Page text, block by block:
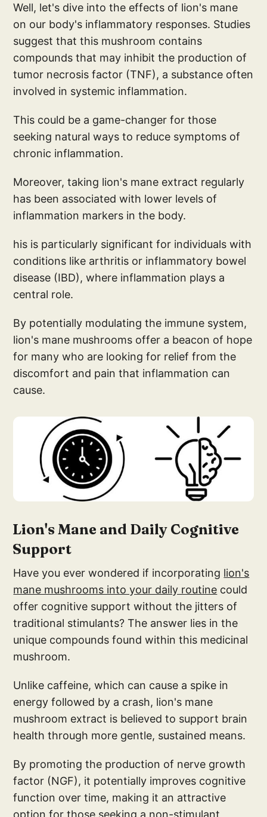
Well, let's dive into the effects of lion's mane
on our body's inflammatory responses. Studies
suggest that this mushroom contains
compounds that may inhibit the production of
tumor necrosis factor (TNF), a substance often
involved in systemic inflammation.
This could be a game-changer for those
seeking natural ways to reduce symptoms of
chronic inflammation.
Moreover, taking lion's mane extract regularly
has been associated with lower levels of
inflammation markers in the body.
his is particularly significant for individuals with
conditions like arthritis or inflammatory bowel
disease (IBD), where inflammation plays a
central role.
By potentially modulating the immune system,
lion's mane mushrooms offer a beacon of hope
for many who are looking for relief from the
discomfort and pain that inflammation can
cause.
Lion's Mane and Daily Cognitive
Support
Have you ever wondered if incorporating lion's
mane mushrooms into your daily routine could
offer cognitive support without the jitters of
traditional stimulants? The answer lies in the
unique compounds found within this medicinal
mushroom.
Unlike caffeine, which can cause a spike in
energy followed by a crash, lion's mane
mushroom extract is believed to support brain
health through more gentle, sustained means.
By promoting the production of nerve growth
factor (NGF), it potentially improves cognitive
function over time, making it an attractive
option for those seeking a non-stimulant